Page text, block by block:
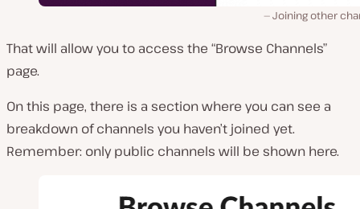
Joining other
That will allow you to access the “Browse Channels”
page.
On this page, there is a section where you can see a
breakdown of channels you haven’t joined yet.
Remember: only public channels will be shown here.